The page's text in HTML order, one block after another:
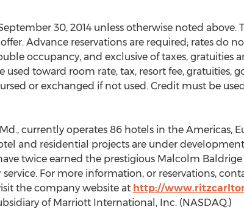
30, 2014 unless otherwise noted above.
Advance reservations are required; rates do
occupancy, and exclusive of taxes, gratuities
toward room rate, tax, resort fee, gratuities,
or exchanged if not used. Credit must be
currently operates 86 hotels in the Americas,
and residential projects are under
twice earned the prestigious Malcolm Baldrige
For more information, or reservations,
the company website at http://
of Marriott International, Inc. (NASDAQ.)